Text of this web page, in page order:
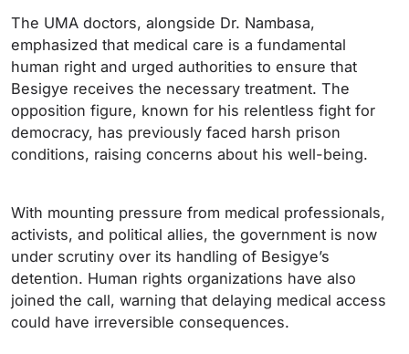
The UMA doctors, alongside Dr. Nambasa,
emphasized that medical care is a fundamental
human right and urged authorities to ensure that
Besigye receives the necessary treatment. The
opposition figure, known for his relentless fight for
democracy, has previously faced harsh prison
conditions, raising concerns about his well-being.
With mounting pressure from medical professionals,
activists, and political allies, the government is now
under scrutiny over its handling of Besigye’s
detention. Human rights organizations have also
joined the call, warning that delaying medical access
could have irreversible consequences.